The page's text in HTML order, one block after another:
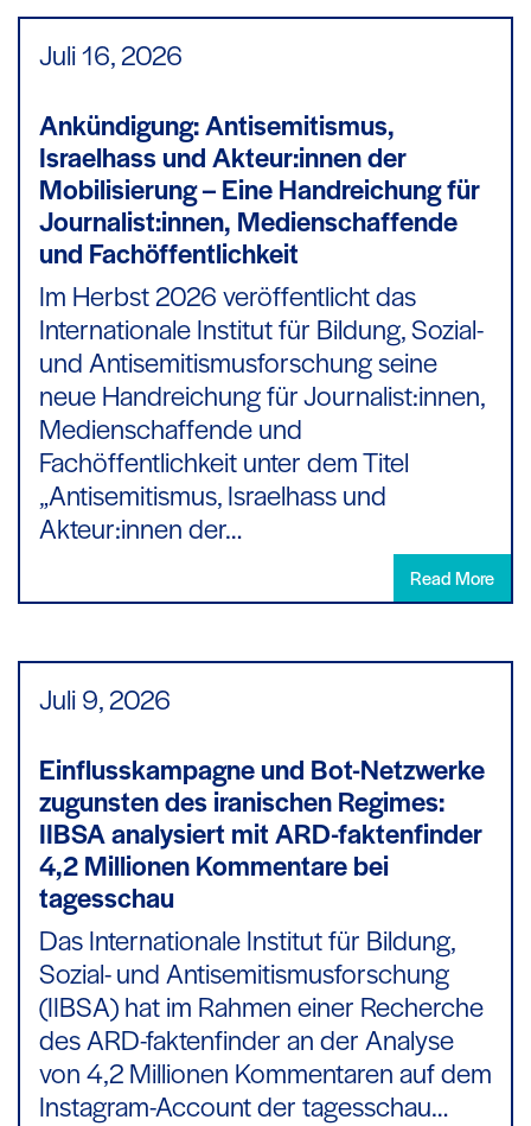
Juli 16,2026
Ankündigung: Antisemitismus,
Israelhass und Akteur:innen der
Mobilisierung – Eine Handreichung für
Journalist:innen, Medienschaffende
und Fachöffentlichkeit
Im Herbst 2026 veröffentlicht das
Internationale Institut für Bildung, Sozial-
und Antisemitismusforschung seine
neue Handreichung für Journalist:innen,
Medienschaffende und
Fachöffentlichkeit unter dem Titel
„Antisemitismus, Israelhass und
Akteur:innen der…
Read More
Juli 9,2026
Einflusskampagne und Bot-Netzwerke
zugunsten des iranischen Regimes:
IIBSA analysiert mit ARD-faktenfinder
4,2 Millionen Kommentare bei
tagesschau
Das Internationale Institut für Bildung,
Sozial- und Antisemitismusforschung
(IIBSA) hat im Rahmen einer Recherche
des ARD-faktenfinder an der Analyse
von 4,2 Millionen Kommentaren auf dem
Instagram-Account der tagesschau…